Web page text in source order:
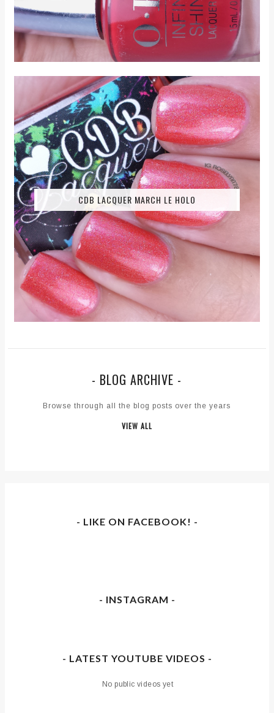
CDB LACQUER MARCH LE HOLO
- BLOG ARCHIVE -
Browse through all the blog posts over the years
VIEW ALL
- LIKE ON FACEBOOK! -
- INSTAGRAM -
- LATEST YOUTUBE VIDEOS -
No public videos yet